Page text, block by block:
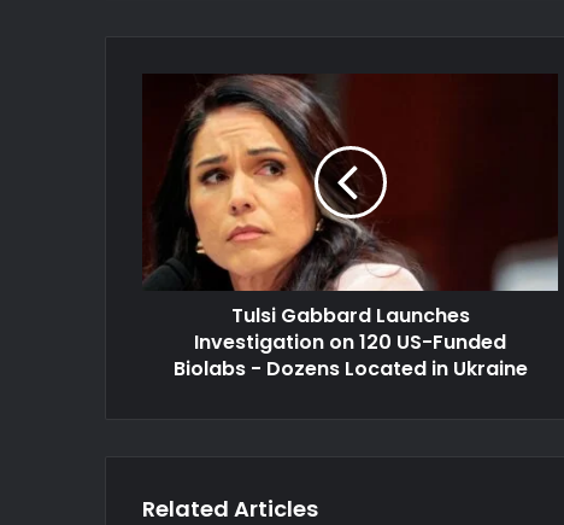
Tulsi Gabbard Launches
Investigation on 120 US-Funded
Biolabs - Dozens Located in Ukraine
Related Articles